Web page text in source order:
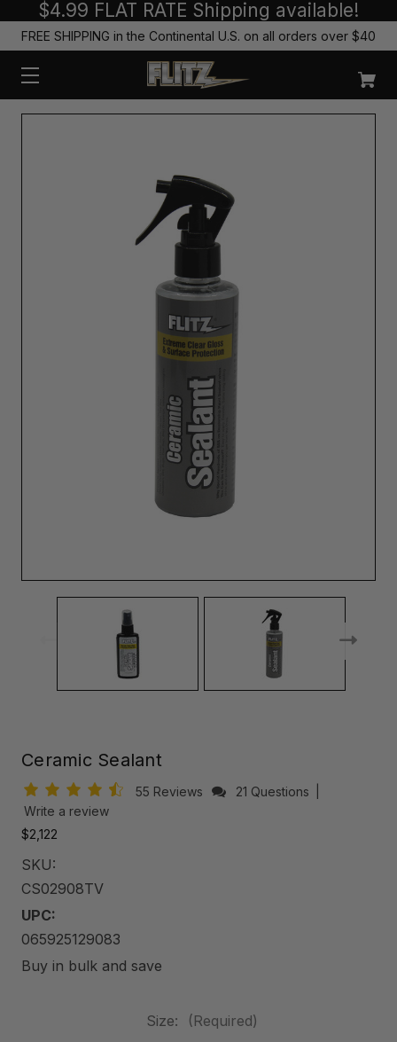
$4.99 FLAT RATE Shipping available!
FREE SHIPPING in the Continental U.S. on all orders over $40
Ceramic Sealant
55 Reviews 21 Questions
Write a review
$2,122
SKU:
CS02908TV
UPC:
065925129083
Buy in bulk and save
Size:
(Required)